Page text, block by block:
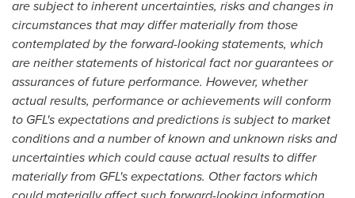
are subject to inherent uncertainties, risks and changes in
circumstances that may differ materially from those
contemplated by the forward-looking statements, which
are neither statements of historical fact nor guarantees or
assurances of future performance. However, whether
actual results, performance or achievements will conform
to GFL's expectations and predictions is subject to market
conditions and a number of known and unknown risks and
uncertainties which could cause actual results to differ
materially from GFL's expectations. Other factors which